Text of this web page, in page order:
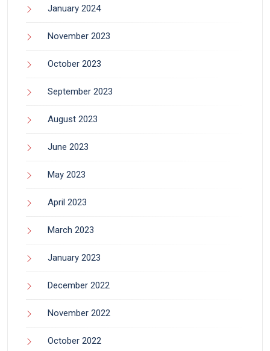
January 2024
November 2023
October 2023
September 2023
August 2023
June 2023
May 2023
April 2023
March 2023
January 2023
December 2022
November 2022
October 2022